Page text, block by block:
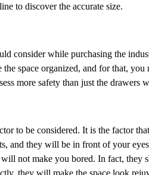
to discover the accurate size.
consider while purchasing the
space organized, and for that,
more safety than just the drawers
to be considered. It is the factor
and they will be in front of your
not make you bored. In fact,
they will make the space look